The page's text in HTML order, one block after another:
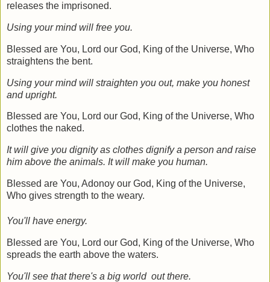
releases the imprisoned.
Using your mind will free you.
Blessed are You, Lord our God, King of the Universe, Who
straightens the bent.
Using your mind will straighten you out, make you honest
and upright.
Blessed are You, Lord our God, King of the Universe, Who
clothes the naked.
It will give you dignity as clothes dignify a person and raise
him above the animals. It will make you human.
Blessed are You, Adonoy our God, King of the Universe,
Who gives strength to the weary.
You'll have energy.
Blessed are You, Lord our God, King of the Universe, Who
spreads the earth above the waters.
You'll see that there's a big world out there.